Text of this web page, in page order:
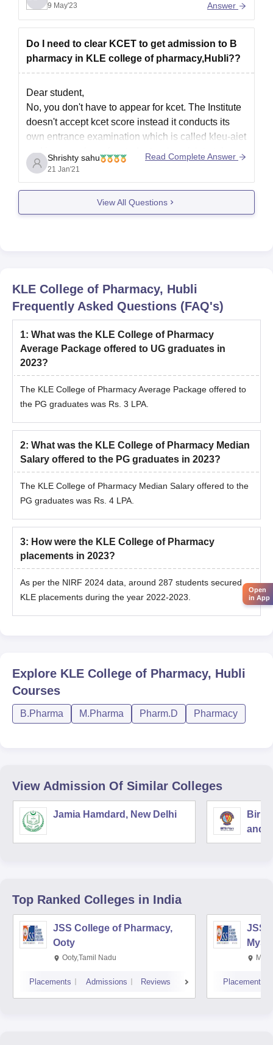
The college is affiliated to Rajeev Gandhi
Healthcare University, Hyderabad and the
by the
9 May'23
Answer
Do I need to clear KCET to get admission to B
pharmacy in KLE college of pharmacy,Hubli??
Dear student,
No, you don't have to appear for kcet. The Institute
doesn't accept kcet score instead it conducts its
own entrance examination which is called kleu-aiet
and is compulsory for students who wish to take
admission in kle college of pharmacy, hubli. You
can get the application form from
Shrishty sahu
21 Jan'21
Read Complete Answer
View All Questions
KLE College of Pharmacy, Hubli
Frequently Asked Questions (FAQ's)
1: What was the KLE College of Pharmacy
Average Package offered to UG graduates in
2023?
The KLE College of Pharmacy Average Package offered to
the PG graduates was Rs. 3 LPA.
2: What was the KLE College of Pharmacy Median
Salary offered to the PG graduates in 2023?
The KLE College of Pharmacy Median Salary offered to the
PG graduates was Rs. 4 LPA.
3: How were the KLE College of Pharmacy
placements in 2023?
As per the NIRF 2024 data, around 287 students secured
KLE placements during the year 2022-2023.
Explore KLE College of Pharmacy, Hubli
Courses
B.Pharma M.Pharma Pharm.D Pharmacy
View Admission Of Similar Colleges
Jamia Hamdard, New Delhi
Birla
and
Top Ranked Colleges in India
JSS College of Pharmacy,
Ooty
Ooty,Tamil Nadu
Placements Admissions Reviews
JSS
Placements
Open
in App